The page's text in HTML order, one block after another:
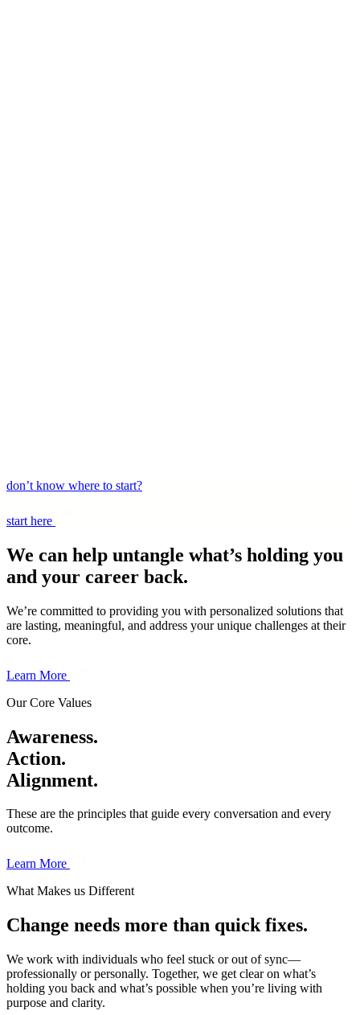
don’t know where to start?
start here
We can help untangle what’s holding you
and your career back.
We’re committed to providing you with personalized solutions that
are lasting, meaningful, and address your unique challenges at their
core.
Learn More
Our Core Values
Awareness.
Action.
Alignment.
These are the principles that guide every conversation and every
outcome.
Learn More
What Makes us Different
Change needs more than quick fixes.
We work with individuals who feel stuck or out of sync—
professionally or personally. Together, we get clear on what’s
holding you back and what’s possible when you’re living with
purpose and clarity.